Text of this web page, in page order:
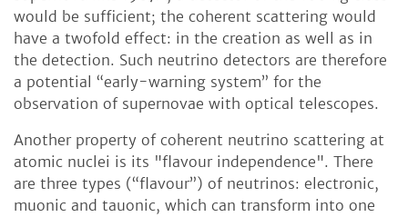
would be sufficient; the coherent scattering would
have a twofold effect: in the creation as well as in
the detection. Such neutrino detectors are therefore
a potential “early-warning system” for the
observation of supernovae with optical telescopes.
Another property of coherent neutrino scattering at
atomic nuclei is its "flavour independence". There
are three types (“flavour”) of neutrinos: electronic,
muonic and tauonic, which can transform into one